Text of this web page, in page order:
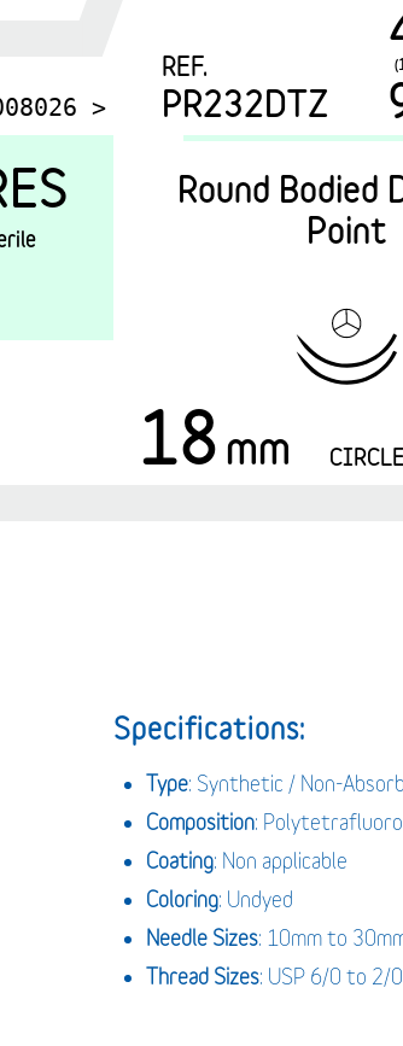
>
REF.
PR232DTZ
Round Bodied
Point
18 mm CIRCLE
Specifications:
Type: Synthetic / Non-
Composition:
Coating: Non applicable
Coloring: Undyed
Needle Sizes: 10mm to
Thread Sizes: USP 6/0 to 2/